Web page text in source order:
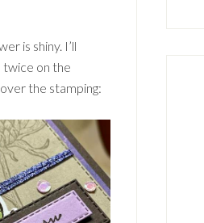
is shiny. I’ll
twice on the
the stamping: